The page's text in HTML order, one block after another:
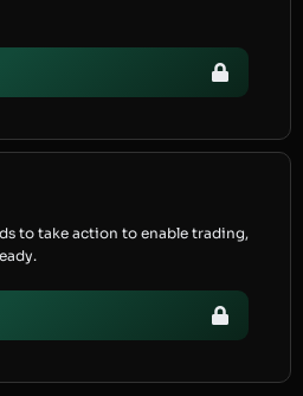
to take action to enable trading,